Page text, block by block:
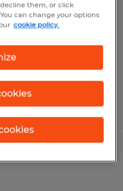
them, or click
can change your options
cookie policy.